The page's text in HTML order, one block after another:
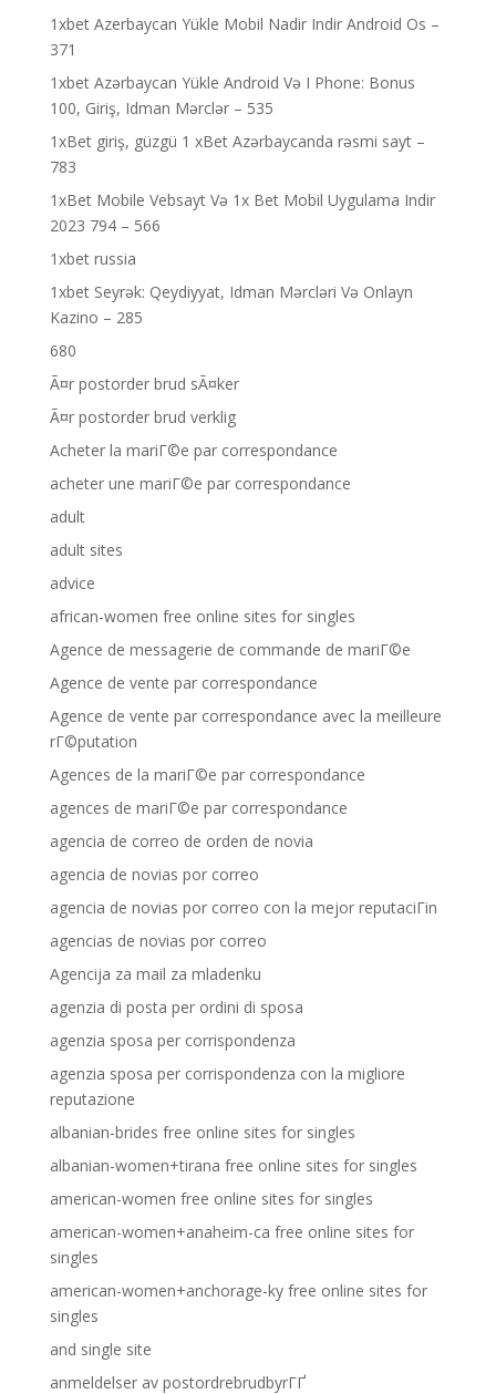
1xbet Azerbaycan Yükle Mobil Nadir Indir Android Os –
371
1xbet Azərbaycan Yükle Android Və I Phone: Bonus
100, Giriş, Idman Mərclər – 535
1xBet giriş, güzgü 1 xBet Azərbaycanda rəsmi sayt –
783
1xBet Mobile Vebsayt Və 1x Bet Mobil Uygulama Indir
2023 794 – 566
1xbet russia
1xbet Seyrək: Qeydiyyat, Idman Mərcləri Və Onlayn
Kazino – 285
680
Ã¤r postorder brud sÃ¤ker
Ã¤r postorder brud verklig
Acheter la mariГ©e par correspondance
acheter une mariГ©e par correspondance
adult
adult sites
advice
african-women free online sites for singles
Agence de messagerie de commande de mariГ©e
Agence de vente par correspondance
Agence de vente par correspondance avec la meilleure
rГ©putation
Agences de la mariГ©e par correspondance
agences de mariГ©e par correspondance
agencia de correo de orden de novia
agencia de novias por correo
agencia de novias por correo con la mejor reputaciГіn
agencias de novias por correo
Agencija za mail za mladenku
agenzia di posta per ordini di sposa
agenzia sposa per corrispondenza
agenzia sposa per corrispondenza con la migliore
reputazione
albanian-brides free online sites for singles
albanian-women+tirana free online sites for singles
american-women free online sites for singles
american-women+anaheim-ca free online sites for
singles
american-women+anchorage-ky free online sites for
singles
and single site
anmeldelser av postordrebrudbyrГҐ